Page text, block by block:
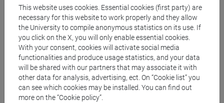
E1 D- lingue, civiltà e
scienze del linguaggio
[LT10]
ENGLISH LANGUAGE 1 -
E1 E-lingue, civiltà e
scienze del linguaggio
[LT10]
0 out of 12 LT006P
This website uses cookies. Essential cookies (first party) are
necessary for this website to work properly and they allow
the University to compile anonymous statistics on its use. If
you click on the X, you will only enable essential cookies.
With your consent, cookies will activate social media
functionalities and produce usage statistics, and your data
will be shared with our partners that may associate it with
other data for analysis, advertising, ect. On “Cookie list” you
can see which cookies may be installed. You can find out
more on the “Cookie policy”.